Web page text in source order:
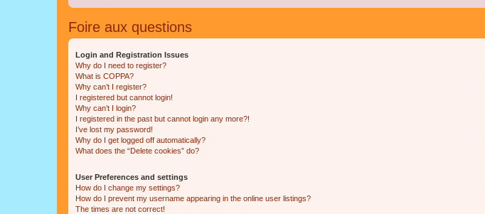
Foire aux questions
Login and Registration Issues
Why do I need to register?
What is COPPA?
Why can’t I register?
I registered but cannot login!
Why can’t I login?
I registered in the past but cannot login any more?!
I’ve lost my password!
Why do I get logged off automatically?
What does the “Delete cookies” do?
User Preferences and settings
How do I change my settings?
How do I prevent my username appearing in the online user listings?
The times are not correct!